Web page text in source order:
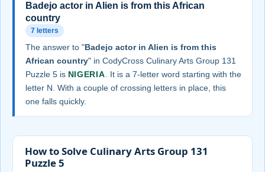
Badejo actor in Alien is from this African
country
7 letters
The answer to "Badejo actor in Alien is from this
African country" in CodyCross Culinary Arts Group 131
Puzzle 5 is NIGERIA . It is a 7-letter word starting with the
letter N. With a couple of crossing letters in place, this
one falls quickly.
How to Solve Culinary Arts Group 131
Puzzle 5